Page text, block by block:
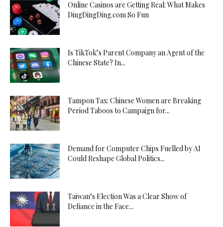
Online Casinos are Getting Real: What Makes
DingDingDing.com So Fun
Is TikTok’s Parent Company an Agent of the
Chinese State? In...
Tampon Tax: Chinese Women are Breaking
Period Taboos to Campaign for...
Demand for Computer Chips Fuelled by AI
Could Reshape Global Politics...
Taiwan’s Election Was a Clear Show of
Defiance in the Face...